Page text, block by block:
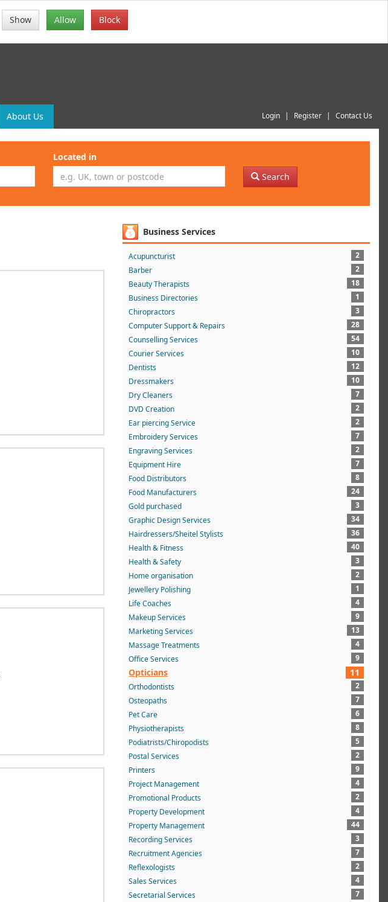
Show Allow Block
About Us Login Register Contact Us
Located in
Search
Business Services
Acupuncturist
2
Barber
2
Beauty Therapists
18
Business Directories
1
Chiropractors
3
Computer Support & Repairs
28
Counselling Services
54
Courier Services
10
Dentists
12
Dressmakers
10
Dry Cleaners
7
DVD Creation
2
Ear piercing Service
2
Embroidery Services
7
Engraving Services
2
Equipment Hire
7
Food Distributors
8
Food Manufacturers
24
Gold purchased
3
Graphic Design Services
34
Hairdressers/Sheitel Stylists
36
Health & Fitness
40
Health & Safety
3
Home organisation
2
Jewellery Polishing
1
Life Coaches
4
Makeup Services
9
Marketing Services
13
Massage Treatments
4
Office Services
9
Opticians 11
Orthodontists
2
Osteopaths
7
Pet Care
6
Physiotherapists
8
Podiatrists/Chiropodists
5
Postal Services
2
Printers
9
Project Management
4
Promotional Products
2
Property Development
4
Property Management
44
Recording Services
3
Recruitment Agencies
7
Reflexologists
2
Sales Services
4
Secretarial Services
7